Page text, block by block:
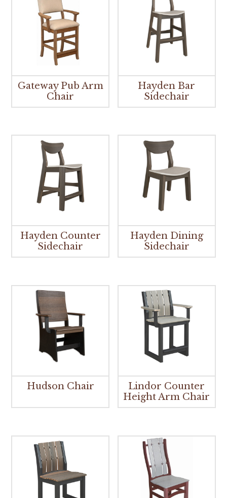
Gateway Pub Arm
Chair
Hayden Bar
Sidechair
Hayden Counter
Sidechair
Hayden Dining
Sidechair
Hudson Chair
Lindor Counter
Height Arm Chair